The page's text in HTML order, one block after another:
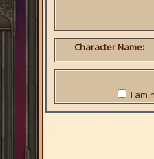
Character Name:
I am